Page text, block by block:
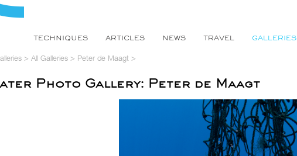
TECHNIQUES ARTICLES NEWS TRAVEL GALLERIES
> All Galleries > Peter de Maagt >
Photo Gallery: Peter de Maagt